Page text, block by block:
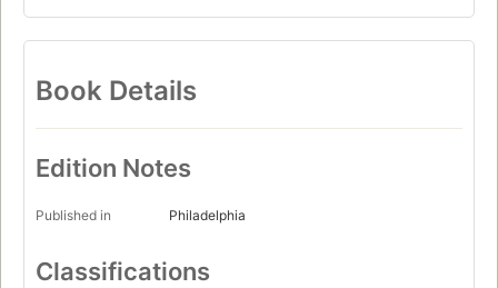
Book Details
Edition Notes
Published in Philadelphia
Classifications